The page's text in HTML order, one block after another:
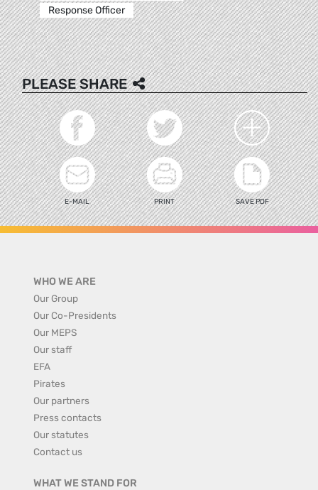
Response Officer
PLEASE SHARE
E-MAIL PRINT SAVE PDF
WHO WE ARE
Our Group
Our Co-Presidents
Our MEPS
Our staff
EFA
Pirates
Our partners
Press contacts
Our statutes
Contact us
WHAT WE STAND FOR